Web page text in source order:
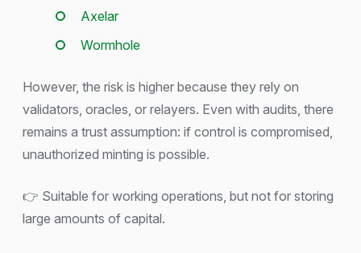
Axelar
Wormhole
However, the risk is higher because they rely on
validators, oracles, or relayers. Even with audits, there
remains a trust assumption: if control is compromised,
unauthorized minting is possible.
👉 Suitable for working operations, but not for storing
large amounts of capital.